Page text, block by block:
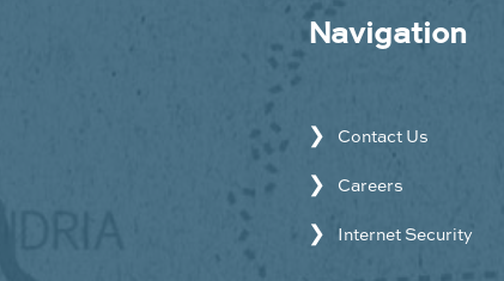
Navigation
Contact Us
Careers
Internet Security